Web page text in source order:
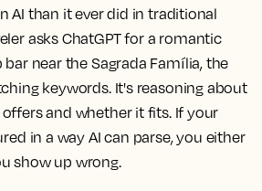
AI than it ever did in traditional
asks ChatGPT for a romantic
near the Sagrada Família, the
keywords. It's reasoning about
and whether it fits. If your
in a way AI can parse, you either
show up wrong.